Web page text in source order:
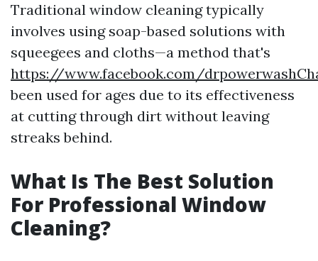
Traditional window cleaning typically
involves using soap-based solutions with
squeegees and cloths—a method that's
https://www.facebook.com/
been used for ages due to its effectiveness
at cutting through dirt without leaving
streaks behind.
What Is The Best Solution
For Professional Window
Cleaning?